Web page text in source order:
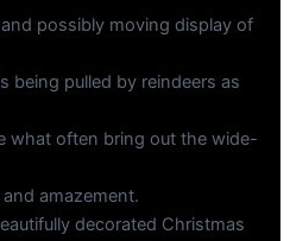
possibly moving display of
being pulled by reindeers as
what often bring out the wide-
amazement.
decorated Christmas